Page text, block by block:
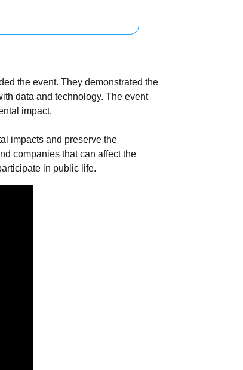
the event. They demonstrated the
data and technology. The event
impact.
impacts and preserve the
companies that can affect the
in public life.